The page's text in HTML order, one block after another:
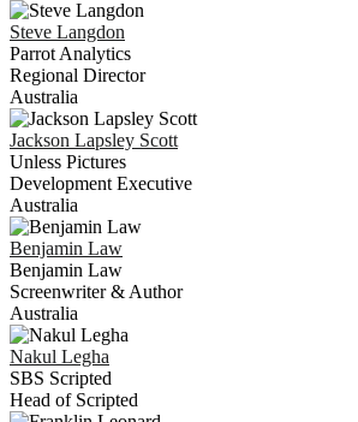
Steve Langdon
Parrot Analytics
Regional Director
Australia
Jackson Lapsley Scott
Unless Pictures
Development Executive
Australia
Benjamin Law
Benjamin Law
Screenwriter & Author
Australia
Nakul Legha
SBS Scripted
Head of Scripted